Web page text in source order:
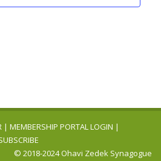
| MEMBERSHIP PORTAL LOGIN |
© 2018-2024 Ohavi Zedek Synagogue